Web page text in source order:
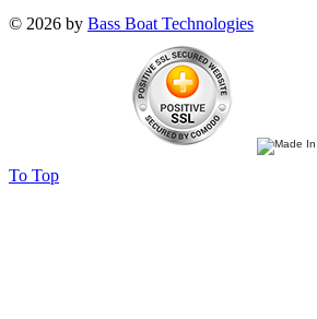
© 2026 by Bass Boat Technologies
To Top